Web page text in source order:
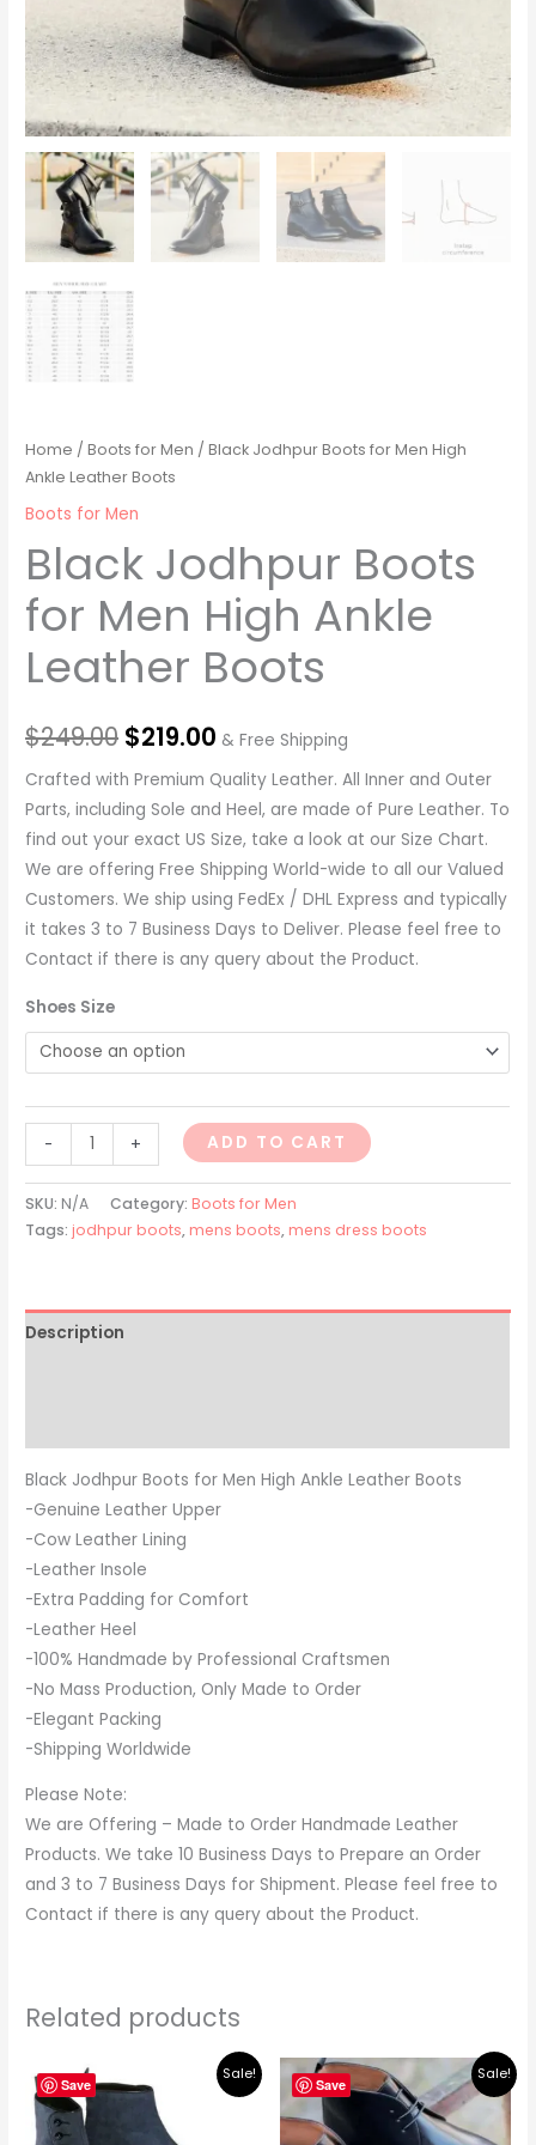
Home /Boots for Men / Black Jodhpur Boots for Men High
Ankle Leather Boots
Boots for Men
Black Jodhpur Boots
for Men High Ankle
Leather Boots
$249.00 $219.00 & Free Shipping
Crafted with Premium Quality Leather. All Inner and Outer
Parts, including Sole and Heel, are made of Pure Leather. To
find out your exact US Size, take a look at our Size Chart.
We are offering Free Shipping World-wide to all our Valued
Customers. We ship using FedEx / DHL Express and typically
it takes 3 to 7 Business Days to Deliver. Please feel free to
Contact if there is any query about the Product.
Shoes Size
- + ADD TO CART
SKU: N/A Category: Boots for Men
Tags: jodhpur boots, mens boots, mens dress boots
Description
Black Jodhpur Boots for Men High Ankle Leather Boots
-Genuine Leather Upper
-Cow Leather Lining
-Leather Insole
-Extra Padding for Comfort
-Leather Heel
-100% Handmade by Professional Craftsmen
-No Mass Production, Only Made to Order
-Elegant Packing
-Shipping Worldwide
Please Note:
We are Offering – Made to Order Handmade Leather
Products. We take 10 Business Days to Prepare an Order
and 3 to 7 Business Days for Shipment. Please feel free to
Contact if there is any query about the Product.
Related products
Save
Sale!
Original
price
was:
price
is:
$349.00.
Save
Sale!
Original
price
was:
$265.00.
Current
price
is:
$219.00.